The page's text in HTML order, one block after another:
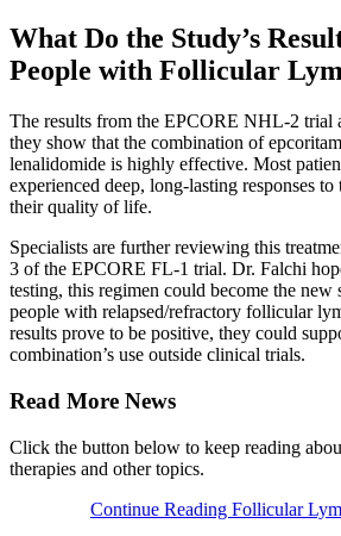
What Do the Study’s
People with Follicular
The results from the EPCORE NHL-2 trial
they show that the combination of
lenalidomide is highly effective. Most
experienced deep, long-lasting responses
their quality of life.
Specialists are further reviewing this
3 of the EPCORE FL-1 trial. Dr. Falchi
testing, this regimen could become the new
people with relapsed/refractory follicular
results prove to be positive, they could
combination’s use outside clinical trials.
Read More News
Click the button below to keep reading
therapies and other topics.
Continue Reading Follicular